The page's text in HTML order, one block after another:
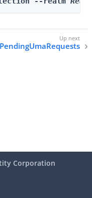
PendingUmaRequests
Corporation